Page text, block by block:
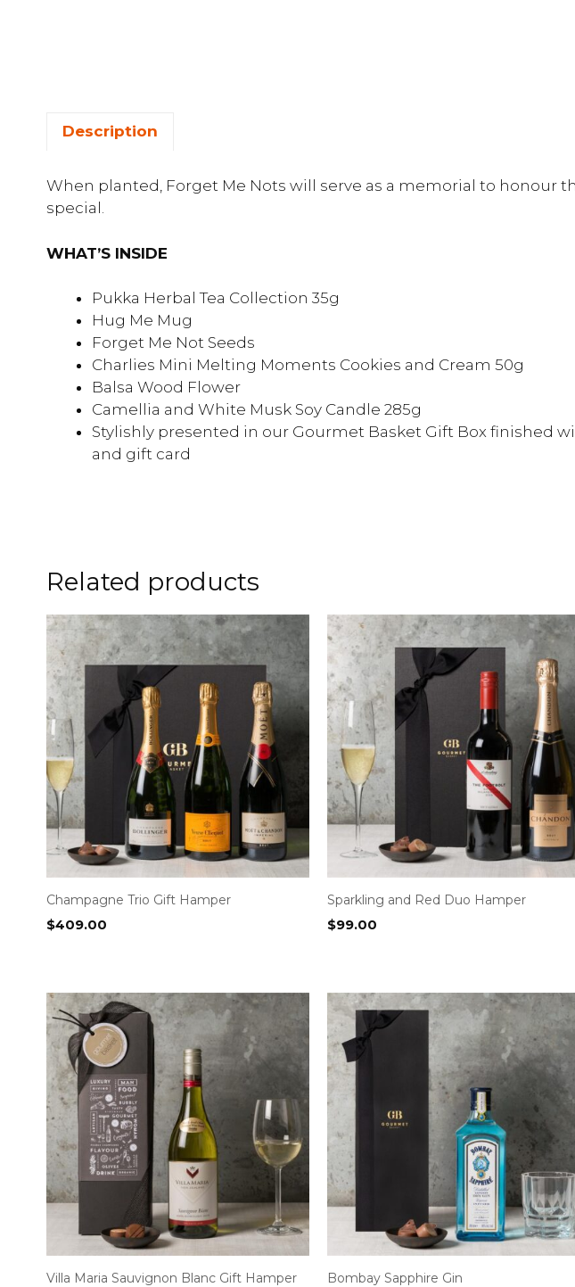
Description
When planted, Forget Me Nots will serve as a memorial to honour
special.
WHAT’S INSIDE
Pukka Herbal Tea Collection 35g
Hug Me Mug
Forget Me Not Seeds
Charlies Mini Melting Moments Cookies and Cream 50g
Balsa Wood Flower
Camellia and White Musk Soy Candle 285g
Stylishly presented in our Gourmet Basket Gift Box finished
and gift card
Related products
Champagne Trio Gift Hamper
$409.00
Sparkling and Red Duo Hamper
$99.00
Villa Maria Sauvignon Blanc Gift Hamper Bombay Sapphire Gin